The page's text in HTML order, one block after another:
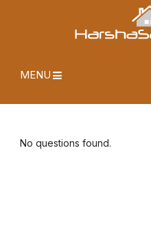
MENU
No questions found.